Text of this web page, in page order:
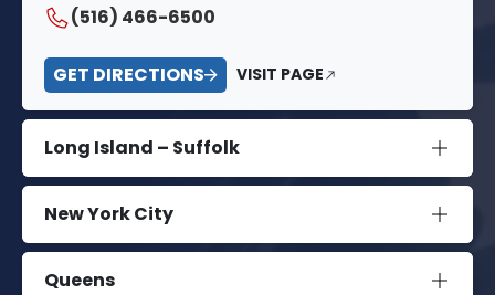
(516) 466-6500
GET DIRECTIONS VISIT PAGE
Long Island – Suffolk
New York City
Queens